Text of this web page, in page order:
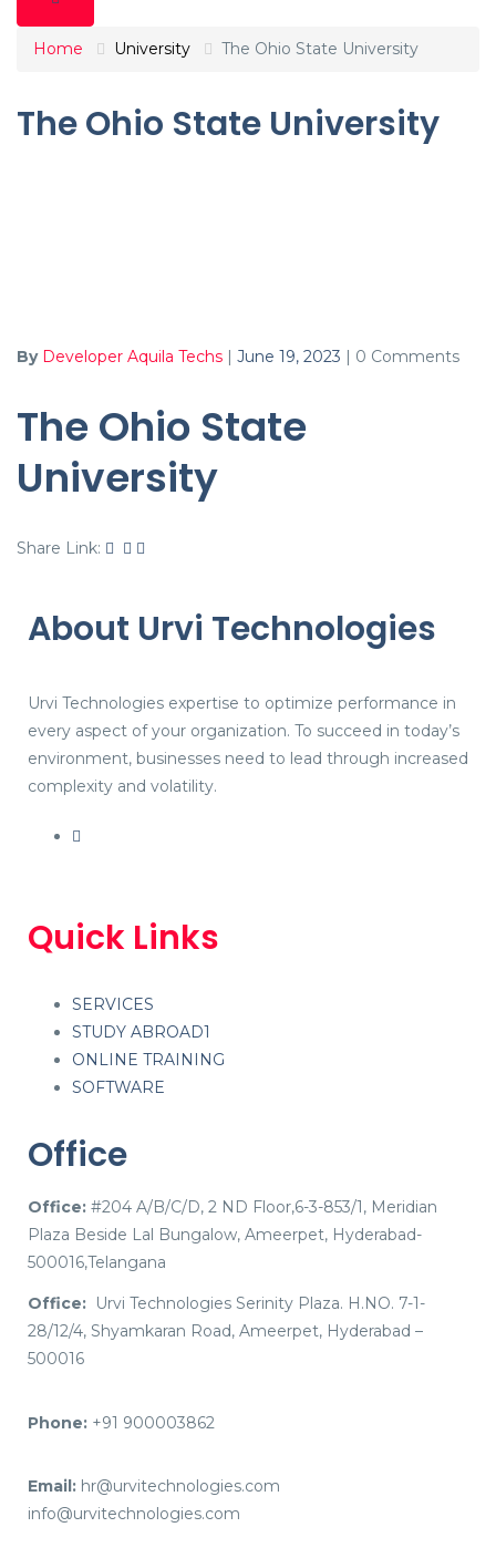
Home University The Ohio State University
The Ohio State University
By Developer Aquila Techs | June 19, 2023 | 0 Comments
The Ohio State
University
Share Link:
About Urvi Technologies
Urvi Technologies expertise to optimize performance in
every aspect of your organization. To succeed in today’s
environment, businesses need to lead through increased
complexity and volatility.
Quick Links
SERVICES
STUDY ABROAD1
ONLINE TRAINING
SOFTWARE
Office
Office: #204 A/B/C/D, 2 ND Floor,6-3-853/1, Meridian
Plaza Beside Lal Bungalow, Ameerpet, Hyderabad-
500016,Telangana
Office: Urvi Technologies Serinity Plaza. H.NO. 7-1-
28/12/4, Shyamkaran Road, Ameerpet, Hyderabad –
500016
Phone: +91 900003862
Email: hr@urvitechnologies.com
info@urvitechnologies.com